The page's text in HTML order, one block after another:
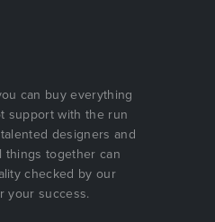
can buy everything
support with the run
designers and
things together can
checked by our
your success.